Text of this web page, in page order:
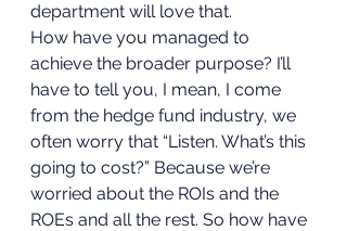
department will love that.
How have you managed to
achieve the broader purpose? I’ll
have to tell you, I mean, I come
from the hedge fund industry, we
often worry that “Listen. What’s this
going to cost?” Because we’re
worried about the ROIs and the
ROEs and all the rest. So how have